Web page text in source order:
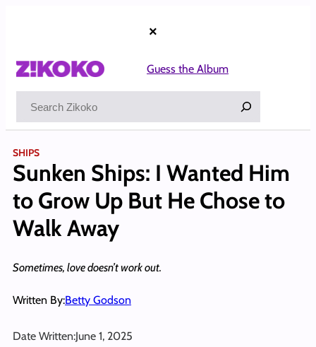
×
Guess the Album
SHIPS
Sunken Ships: I Wanted Him
to Grow Up But He Chose to
Walk Away
Sometimes, love doesn’t work out.
Written By:Betty Godson
Date Written:June 1, 2025